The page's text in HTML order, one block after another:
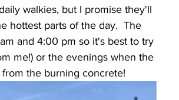
walkies, but I promise they'll
hottest parts of the day.  The
and 4:00 pm so it's best to try
me!) or the evenings when the
the burning concrete!